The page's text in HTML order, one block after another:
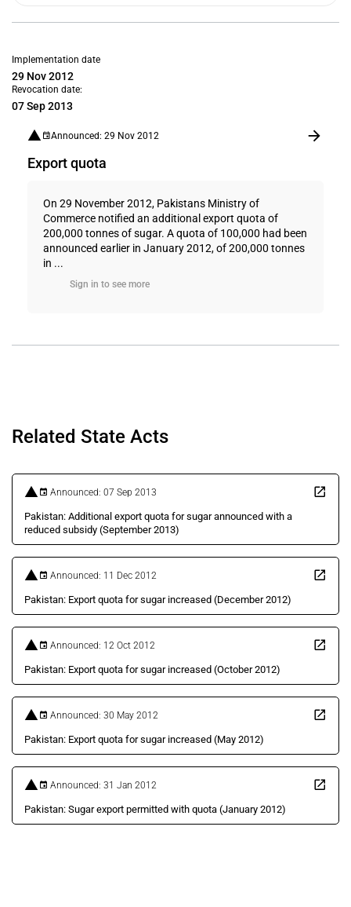
Implementation date
29 Nov 2012
Revocation date:
07 Sep 2013
Announced: 29 Nov 2012
Export quota
On 29 November 2012, Pakistans Ministry of
Commerce notified an additional export quota of
200,000 tonnes of sugar. A quota of 100,000 had been
announced earlier in January 2012, of 200,000 tonnes
in ...
Sign in to see more
Related State Acts
Announced: 07 Sep 2013
Pakistan: Additional export quota for sugar announced with a
reduced subsidy (September 2013)
Announced: 11 Dec 2012
Pakistan: Export quota for sugar increased (December 2012)
Announced: 12 Oct 2012
Pakistan: Export quota for sugar increased (October 2012)
Announced: 30 May 2012
Pakistan: Export quota for sugar increased (May 2012)
Announced: 31 Jan 2012
Pakistan: Sugar export permitted with quota (January 2012)